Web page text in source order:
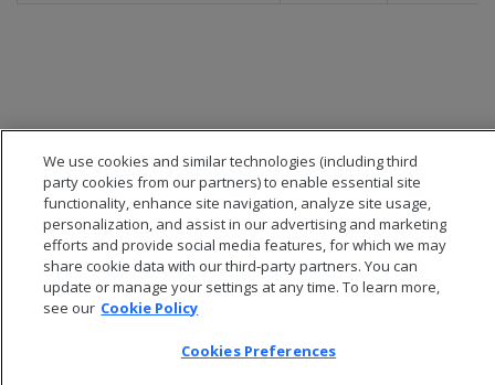
© 2026 Open Text Corporation All Rights Reserved
Cookies Preferences
We use cookies and similar technologies (including third
party cookies from our partners) to enable essential site
functionality, enhance site navigation, analyze site usage,
personalization, and assist in our advertising and marketing
efforts and provide social media features, for which we may
share cookie data with our third-party partners. You can
update or manage your settings at any time. To learn more,
see our Cookie Policy
Cookies Preferences